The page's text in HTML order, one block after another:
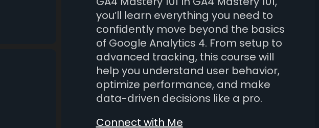
you’ll learn everything you need to
confidently move beyond the basics
of Google Analytics 4. From setup to
advanced tracking, this course will
help you understand user behavior,
optimize performance, and make
data-driven decisions like a pro.
Connect with Me